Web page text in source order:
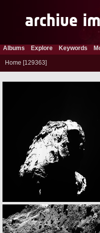
Albums Explore Keywords
Home 129363